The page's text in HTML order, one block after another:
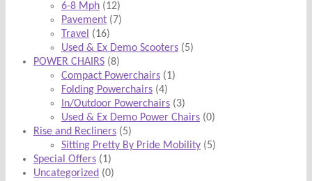
6-8 Mph (12)
Pavement (7)
Travel (16)
Used & Ex Demo Scooters (5)
POWER CHAIRS (8)
Compact Powerchairs (1)
Folding Powerchairs (4)
In/Outdoor Powerchairs (3)
Used & Ex Demo Power Chairs (0)
Rise and Recliners (5)
Sitting Pretty By Pride Mobility (5)
Special Offers (1)
Uncategorized (0)